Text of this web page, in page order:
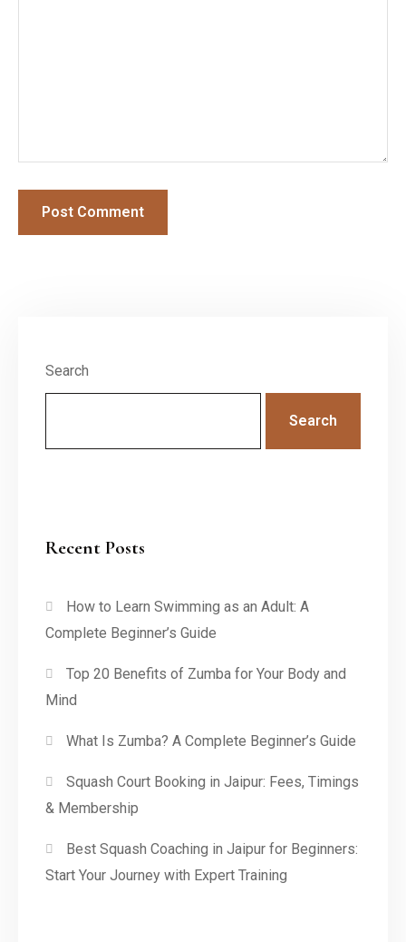
Search
Search
Recent Posts
How to Learn Swimming as an Adult: A
Complete Beginner’s Guide
Top 20 Benefits of Zumba for Your Body and
Mind
What Is Zumba? A Complete Beginner’s Guide
Squash Court Booking in Jaipur: Fees, Timings
& Membership
Best Squash Coaching in Jaipur for Beginners:
Start Your Journey with Expert Training